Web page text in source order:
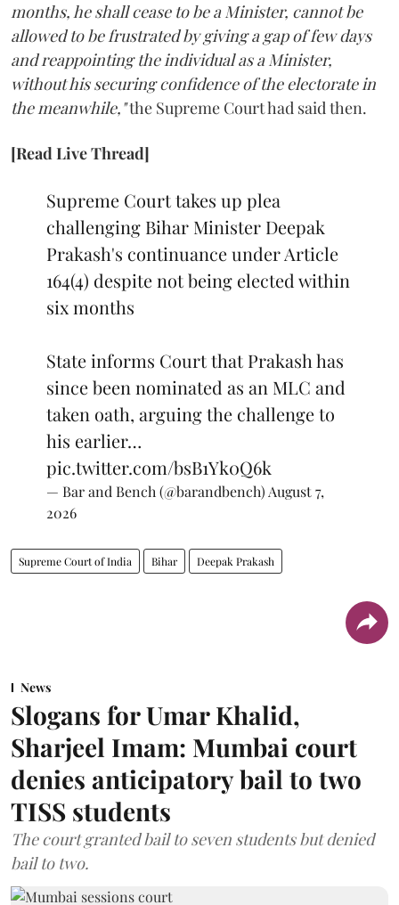
months, he shall cease to be a Minister, cannot be
allowed to be frustrated by giving a gap of few days
and reappointing the individual as a Minister,
without his securing confidence of the electorate in
the meanwhile,"the Supreme Court had said then.
[Read Live Thread]
Supreme Court takes up plea
challenging Bihar Minister Deepak
Prakash's continuance under Article
164(4) despite not being elected within
six months
State informs Court that Prakash has
since been nominated as an MLC and
taken oath, arguing the challenge to
his earlier…
pic.twitter.com/bsB1Yk0Q6k
— Bar and Bench (@barandbench) August 7,
2026
Supreme Court of India Bihar Deepak Prakash
News
Slogans for Umar Khalid,
Sharjeel Imam: Mumbai court
denies anticipatory bail to two
TISS students
The court granted bail to seven students but denied
bail to two.